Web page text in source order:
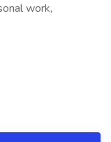
work,